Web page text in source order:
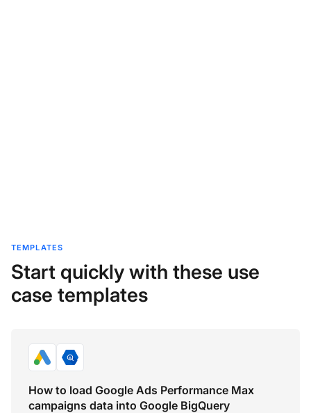
TEMPLATES
Start quickly with these use
case templates
How to load Google Ads Performance Max
campaigns data into Google BigQuery